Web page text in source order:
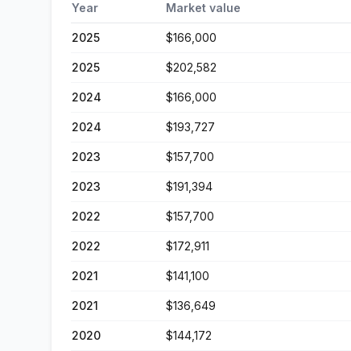
Year Market value
2025 $166,000
2025 $202,582
2024 $166,000
2024 $193,727
2023 $157,700
2023 $191,394
2022 $157,700
2022 $172,911
2021 $141,100
2021 $136,649
2020 $144,172